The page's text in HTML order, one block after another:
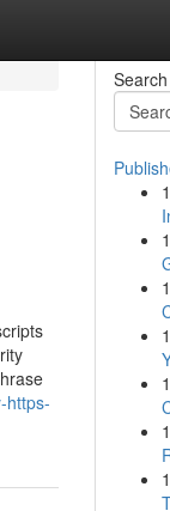
https-
Search
1
1
1
1
1
1
1